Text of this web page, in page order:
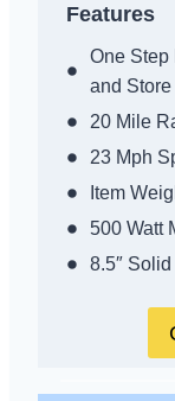
Features
One Step
and Store
20 Mile
23 Mph
Item
500 Watt
8.5″